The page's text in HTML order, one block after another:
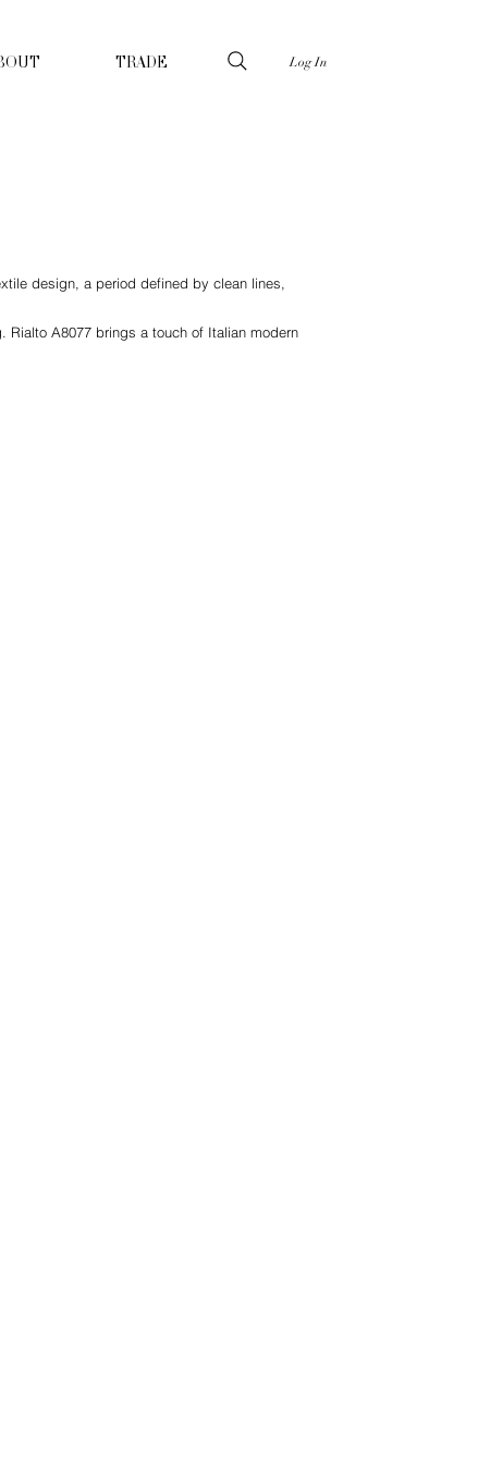
TRADE Log In
design, a period defined by clean lines,
Rialto A8077 brings a touch of Italian modern